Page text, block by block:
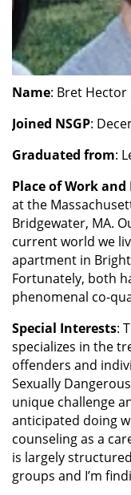
Name: Bret
Joined NSGP:
Graduated from:
Place of Work and
at the
Bridgewater, MA.
current world we
apartment in
Fortunately, both
phenomenal co-
Special Interests:
specializes in the
offenders and
Sexually
unique challenge
anticipated doing
counseling as a
is largely
groups and I’m